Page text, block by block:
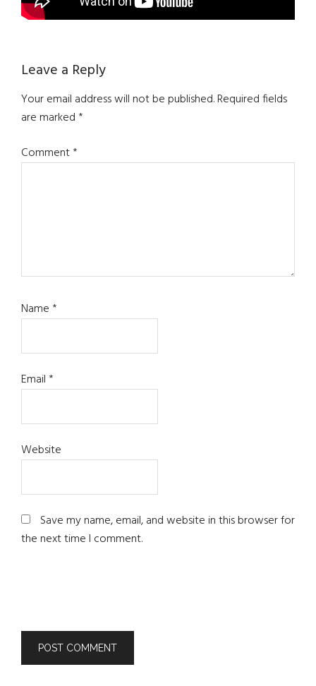
Reader
Interactions
Leave a Reply
Your email address will not be published.Required fields
are marked*
Comment*
Name*
Email*
Website
Save my name, email, and website in this browser for
the next time I comment.